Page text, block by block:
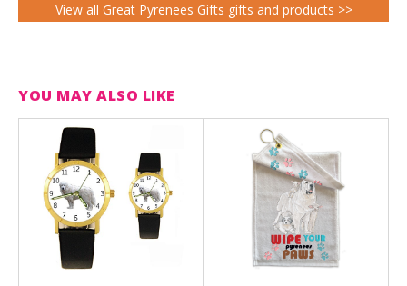
View all Great Pyrenees Gifts gifts and products >>
YOU MAY ALSO LIKE